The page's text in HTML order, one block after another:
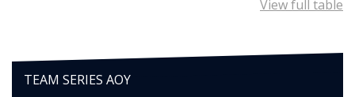
View full table
TEAM SERIES AOY